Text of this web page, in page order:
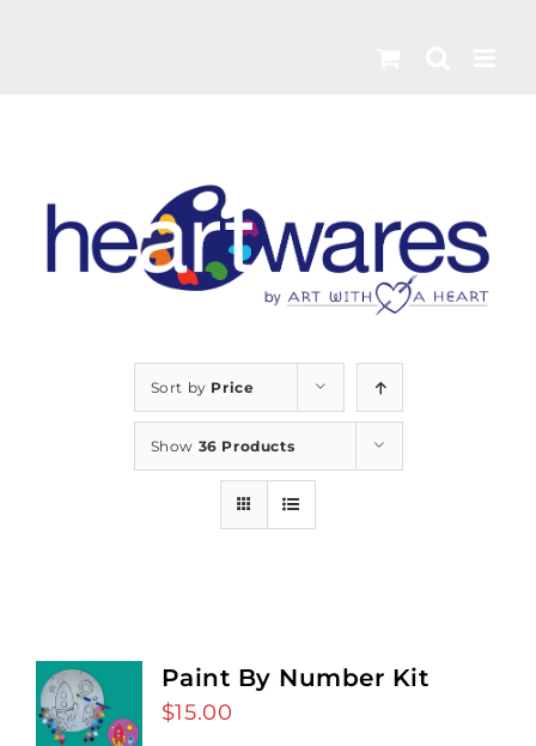
Sort by Price
Show 36 Products
Paint By Number Kit
$15.00